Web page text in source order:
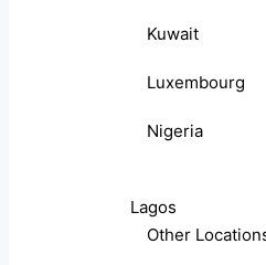
Kuwait
Luxembourg
Nigeria
Lagos
Other